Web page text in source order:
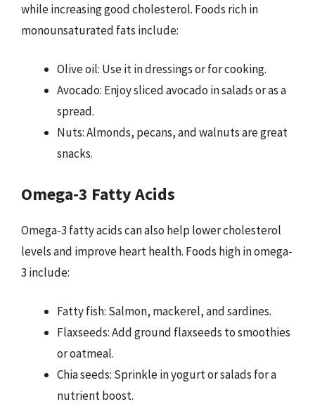
while increasing good cholesterol. Foods rich in
monounsaturated fats include:
Olive oil: Use it in dressings or for cooking.
Avocado: Enjoy sliced avocado in salads or as a
spread.
Nuts: Almonds, pecans, and walnuts are great
snacks.
Omega-3 Fatty Acids
Omega-3 fatty acids can also help lower cholesterol
levels and improve heart health. Foods high in omega-
3 include:
Fatty fish: Salmon, mackerel, and sardines.
Flaxseeds: Add ground flaxseeds to smoothies
or oatmeal.
Chia seeds: Sprinkle in yogurt or salads for a
nutrient boost.